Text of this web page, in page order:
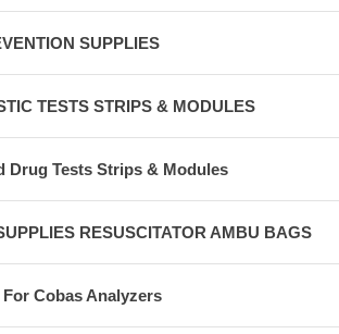
SUPPLIES
TESTS STRIPS & MODULES
Drug Tests Strips & Modules
RESUSCITATOR AMBU BAGS
Cobas Analyzers